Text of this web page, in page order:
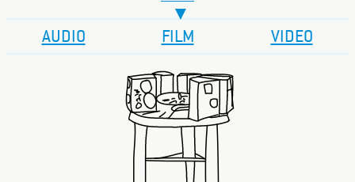
AUDIO FILM VIDEO